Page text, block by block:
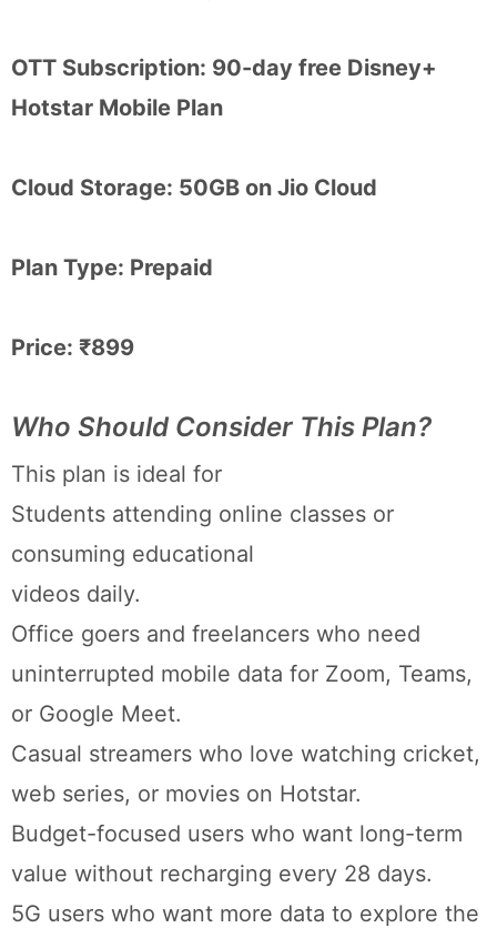
OTT Subscription: 90-day free Disney+
Hotstar Mobile Plan
Cloud Storage: 50GB on Jio Cloud
Plan Type: Prepaid
Price: ₹899
Who Should Consider This Plan?
This plan is ideal for
Students attending online classes or
consuming educational
videos daily.
Office goers and freelancers who need
uninterrupted mobile data for Zoom, Teams,
or Google Meet.
Casual streamers who love watching cricket,
web series, or movies on Hotstar.
Budget-focused users who want long-term
value without recharging every 28 days.
5G users who want more data to explore the